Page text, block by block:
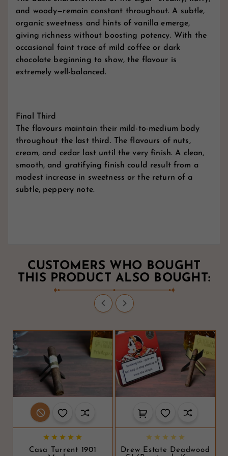
and woody—remain constant throughout. A subtle,
organic sweetness and hints of vanilla emerge,
giving richness without boosting potency. With the
occasional faint trace of mild coffee or dark
chocolate beginning to show, the flavour is
extremely well-balanced.
Final Third
The flavours maintain their mild-to-medium body
throughout the last third. The flavours of nuts,
cream, and cedar last until the very finish. A clean,
smooth, and gratifying finish could result from a
modest increase in sweetness or the return of a
subtle, peppery note.
CUSTOMERS WHO BOUGHT
THIS PRODUCT ALSO BOUGHT:
 
    
Casa Turrent 1901
    
Drew Estate Deadwood